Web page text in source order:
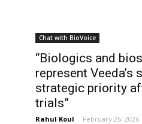
Chat with BioVoice
“Biologics and
represent Veeda’s
strategic priority
trials”
Rahul Koul - February 26, 2026